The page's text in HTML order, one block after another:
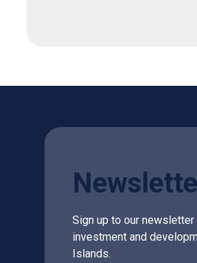
Sign up to our
investment and
Islands.